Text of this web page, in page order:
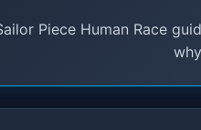
Piece Human Race